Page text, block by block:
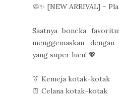
🧼✨ [NEW ARRIVAL] –
Saatnya boneka
menggemaskan
yang super lucu! 💖
👔 Kemeja kotak-kotak
👖 Celana kotak-kotak